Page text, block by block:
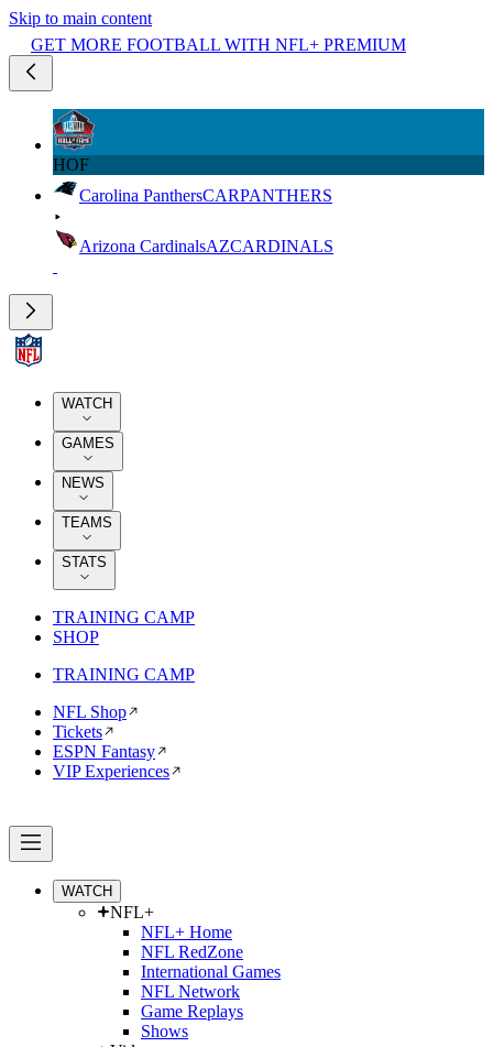
Skip to main content
GET MORE FOOTBALL WITH NFL+ PREMIUM
HOF
Carolina PanthersCARPANTHERS
Arizona CardinalsAZCARDINALS
WATCH
GAMES
NEWS
TEAMS
STATS
TRAINING CAMP
SHOP
TRAINING CAMP
NFL Shop
Tickets
ESPN Fantasy
VIP Experiences
WATCH
NFL+
NFL+ Home
NFL RedZone
International Games
NFL Network
Game Replays
Shows